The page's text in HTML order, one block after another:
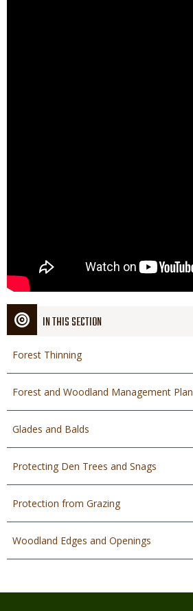
IN THIS SECTION
Forest Thinning
Forest and Woodland Management Plan
Glades and Balds
Protecting Den Trees and Snags
Protection from Grazing
Woodland Edges and Openings